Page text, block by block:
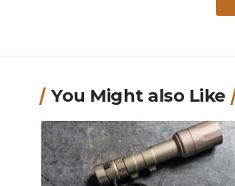
You Might also Like